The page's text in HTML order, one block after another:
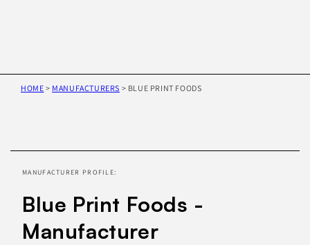
HOME > MANUFACTURERS > BLUE PRINT FOODS
information
MANUFACTURER PROFILE:
Blue Print Foods -
Manufacturer